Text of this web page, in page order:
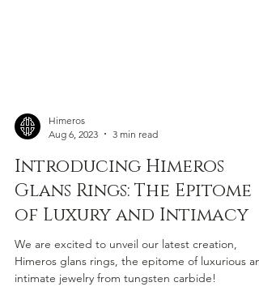
Himeros
Aug 6, 2023
3 min read
Introducing Himeros
of Luxury and Intimacy
We are excited to unveil our latest creation,